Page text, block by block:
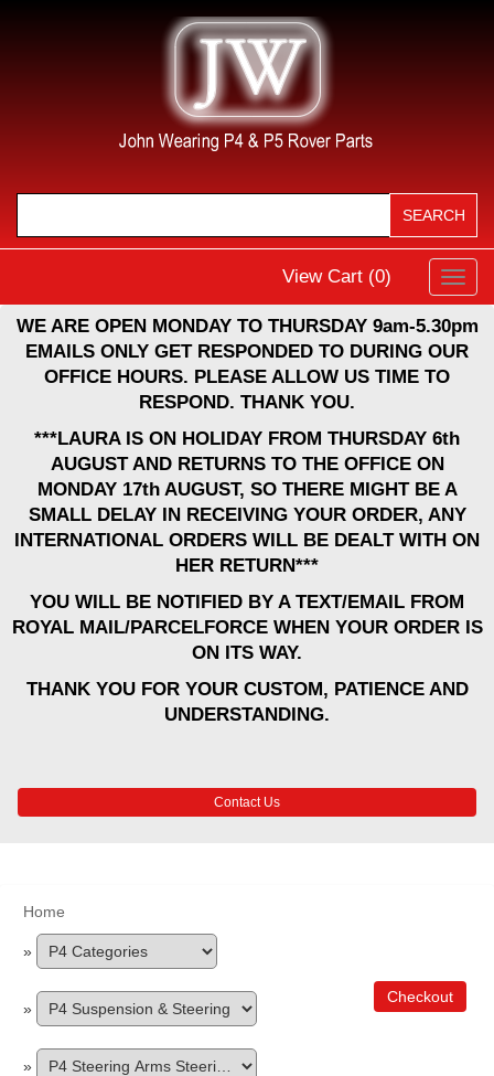
View Cart (0)
WE ARE OPEN MONDAY TO THURSDAY 9am-5.30pm
EMAILS ONLY GET RESPONDED TO DURING OUR
OFFICE HOURS. PLEASE ALLOW US TIME TO
RESPOND. THANK YOU.
***LAURA IS ON HOLIDAY FROM THURSDAY 6th
AUGUST AND RETURNS TO THE OFFICE ON
MONDAY 17th AUGUST, SO THERE MIGHT BE A
SMALL DELAY IN RECEIVING YOUR ORDER, ANY
INTERNATIONAL ORDERS WILL BE DEALT WITH ON
HER RETURN***
YOU WILL BE NOTIFIED BY A TEXT/EMAIL FROM
ROYAL MAIL/PARCELFORCE WHEN YOUR ORDER IS
ON ITS WAY.
THANK YOU FOR YOUR CUSTOM, PATIENCE AND
UNDERSTANDING.
Contact Us
Home
»
»
»
Checkout